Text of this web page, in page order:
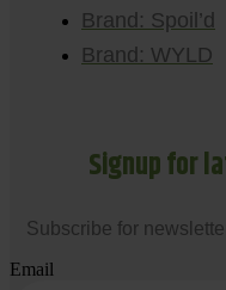
Brand: Spoil’d
Brand: WYLD
Signup for
Subscribe for
Email